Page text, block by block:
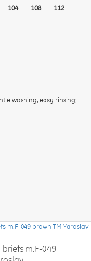
104 108 112
washing, easy rinsing;
briefs m.F-049